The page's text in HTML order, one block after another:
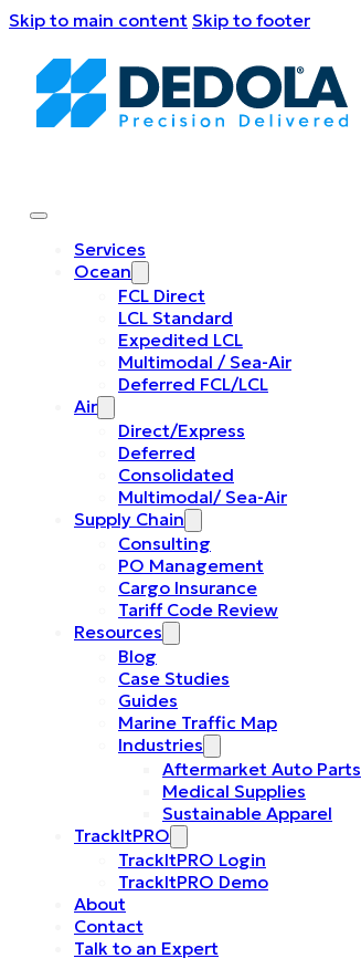
Skip to main content Skip to footer
Services
Ocean
FCL Direct
LCL Standard
Expedited LCL
Multimodal / Sea-Air
Deferred FCL/LCL
Air
Direct/Express
Deferred
Consolidated
Multimodal/ Sea-Air
Supply Chain
Consulting
PO Management
Cargo Insurance
Tariff Code Review
Resources
Blog
Case Studies
Guides
Marine Traffic Map
Industries
Aftermarket Auto Parts
Medical Supplies
Sustainable Apparel
TrackItPRO
TrackItPRO Login
TrackItPRO Demo
About
Contact
Talk to an Expert